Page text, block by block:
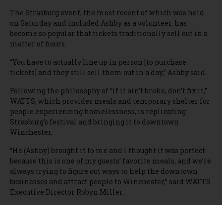
The Strasburg event, the most recent of which was held
on Saturday and included Ashby as a volunteer, has
become so popular that tickets traditionally sell out in a
matter of hours.
“You have to actually line up in person [to purchase
tickets] and they still sell them out in a day,” Ashby said.
Following the philosophy of “if it ain’t broke, don’t fix it,”
WATTS, which provides meals and temporary shelter for
people experiencing homelessness, is replicating
Strasburg’s festival and bringing it to downtown
Winchester.
“He (Ashby) brought it to me and I thought it was perfect
because this is one of my guests’ favorite meals, and we’re
always trying to figure out ways to help the downtown
businesses and attract people to Winchester,” said WATTS
Executive Director Robyn Miller.